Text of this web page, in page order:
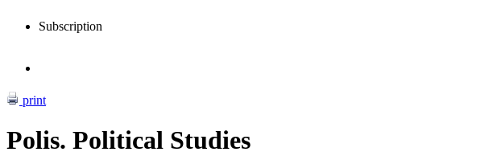
Subscription
print
Polis. Political Studies